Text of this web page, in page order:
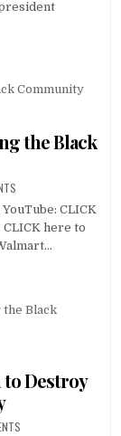
the Black
CLICK
here to
to Destroy